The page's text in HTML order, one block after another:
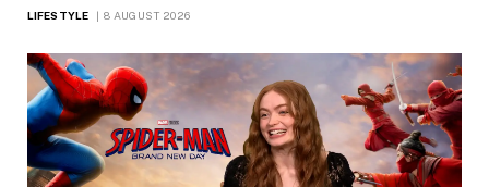
LIFESTYLE 8 AUGUST 2026